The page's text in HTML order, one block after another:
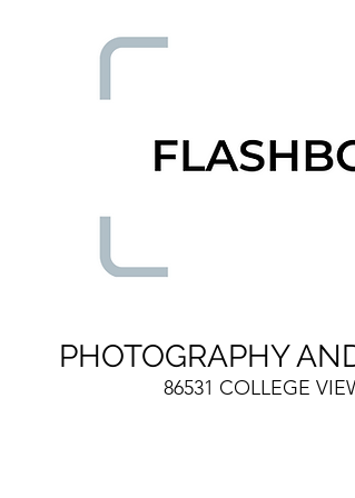
PHOTOGRAPHY
86531 COLLEGE